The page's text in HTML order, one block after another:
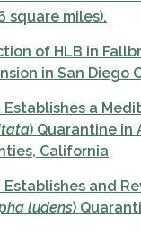
square miles).
of HLB in
in San Diego
Establishes a
) Quarantine in
California
Establishes and
ludens)